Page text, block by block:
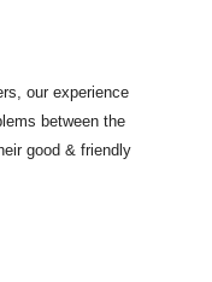
our experience
between the
good & friendly